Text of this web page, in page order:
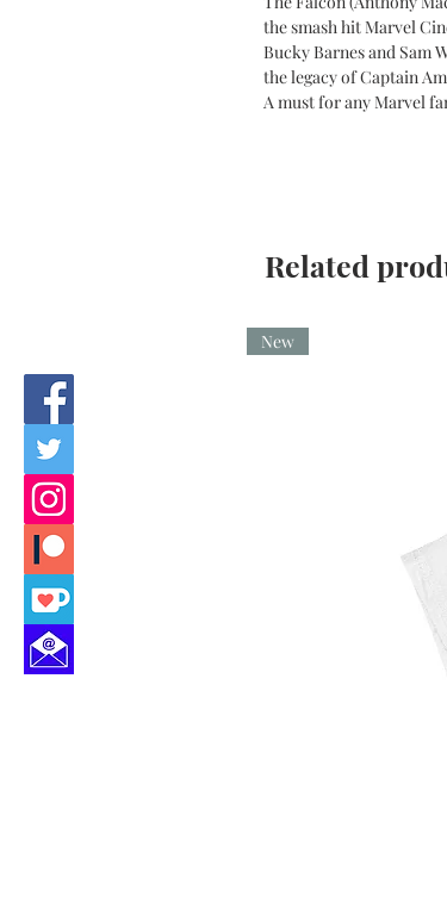
the smash hit Marvel
Bucky Barnes and Sam
the legacy of Captain
A must for any Marvel
Related
New